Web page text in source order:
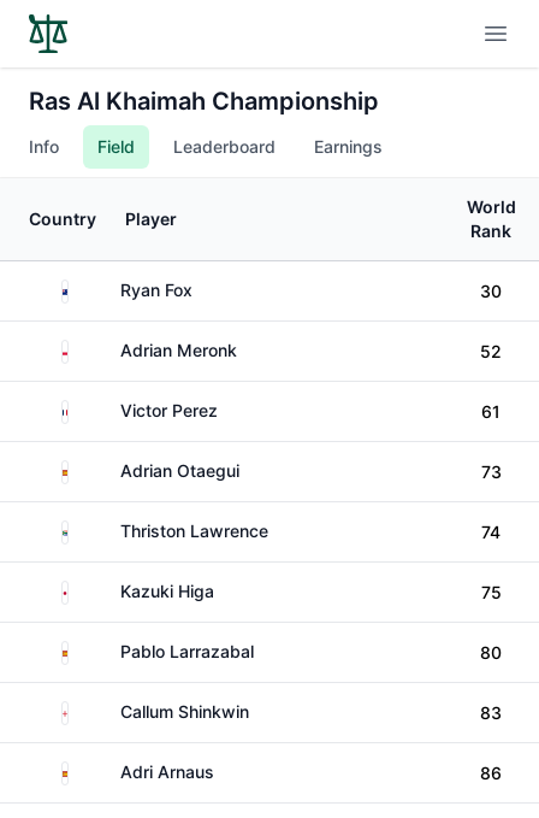
Ras Al Khaimah Championship
Info Field Leaderboard Earnings
Country Player
World
Rank
New Zealand
Ryan Fox 30
Poland Adrian Meronk 52
FranceVictor Perez 61
Spain Adrian Otaegui 73
South AfricaThriston Lawrence 74
Japan Kazuki Higa 75
Spain Pablo Larrazabal 80
EnglandCallum Shinkwin 83
Spain Adri Arnaus 86